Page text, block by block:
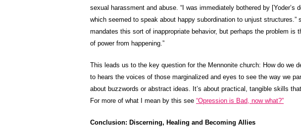
sexual harassment and abuse. “I was immediately bothered by [Yoder’s
which seemed to speak about happy subordination to unjust structures.”
mandates this sort of inappropriate behavior, but perhaps the problem is
of power from happening.”
This leads us to the key question for the Mennonite church: How do we
to hears the voices of those marginalized and eyes to see the way we
about buzzwords or abstract ideas. It’s about practical, tangible skills
For more of what I mean by this see “Opression is Bad, now what?”
Conclusion: Discerning, Healing and Becoming Allies